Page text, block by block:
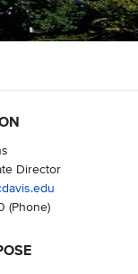
Director
(Phone)